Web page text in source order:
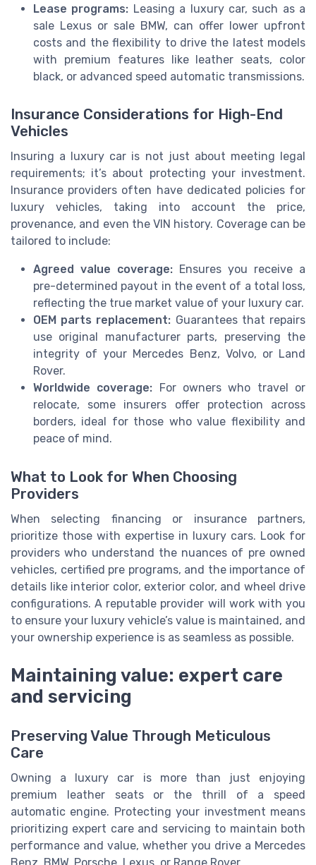
Lease programs: Leasing a luxury car, such as a
sale Lexus or sale BMW, can offer lower upfront
costs and the flexibility to drive the latest models
with premium features like leather seats, color
black, or advanced speed automatic transmissions.
Insurance Considerations for High-End
Vehicles
Insuring a luxury car is not just about meeting legal
requirements; it’s about protecting your investment.
Insurance providers often have dedicated policies for
luxury vehicles, taking into account the price,
provenance, and even the VIN history. Coverage can be
tailored to include:
Agreed value coverage: Ensures you receive a
pre-determined payout in the event of a total loss,
reflecting the true market value of your luxury car.
OEM parts replacement: Guarantees that repairs
use original manufacturer parts, preserving the
integrity of your Mercedes Benz, Volvo, or Land
Rover.
Worldwide coverage: For owners who travel or
relocate, some insurers offer protection across
borders, ideal for those who value flexibility and
peace of mind.
What to Look for When Choosing
Providers
When selecting financing or insurance partners,
prioritize those with expertise in luxury cars. Look for
providers who understand the nuances of pre owned
vehicles, certified pre programs, and the importance of
details like interior color, exterior color, and wheel drive
configurations. A reputable provider will work with you
to ensure your luxury vehicle’s value is maintained, and
your ownership experience is as seamless as possible.
Maintaining value: expert care
and servicing
Preserving Value Through Meticulous
Care
Owning a luxury car is more than just enjoying
premium leather seats or the thrill of a speed
automatic engine. Protecting your investment means
prioritizing expert care and servicing to maintain both
performance and value, whether you drive a Mercedes